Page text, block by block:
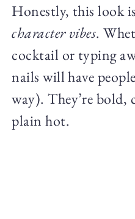
Honestly, this look
character vibes.
cocktail or typing
nails will have
way). They’re
plain hot.